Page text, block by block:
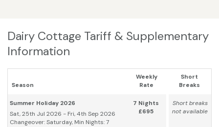
Dairy Cottage Tariff & Supplementary
Information
Season
Weekly
Rate
Short
Breaks
Summer Holiday 2026
Sat, 25th Jul 2026 - Fri, 4th Sep 2026
Changeover: Saturday, Min Nights: 7
7 Nights
£695
Short breaks
not available